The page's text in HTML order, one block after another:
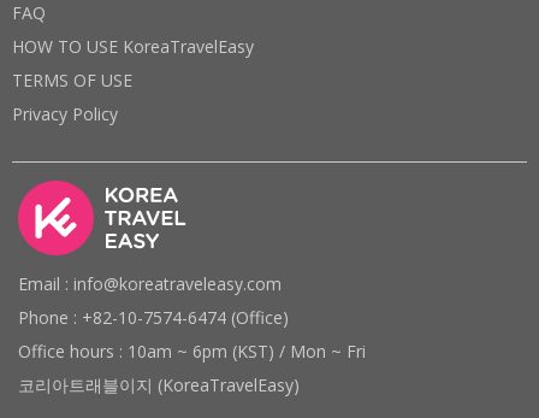
FAQ
HOW TO USE KoreaTravelEasy
TERMS OF USE
Privacy Policy
Email : info@koreatraveleasy.com
Phone : +82-10-7574-6474 (Office)
Office hours : 10am ~ 6pm (KST) / Mon ~ Fri
코리아트래블이지 (KoreaTravelEasy)